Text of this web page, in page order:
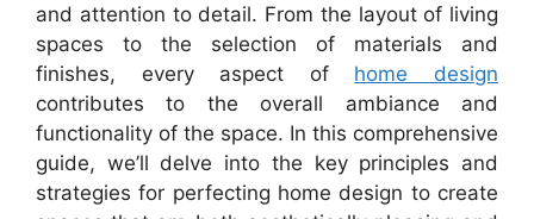
and attention to detail. From the layout of living
spaces to the selection of materials and
finishes, every aspect of home design
contributes to the overall ambiance and
functionality of the space. In this comprehensive
guide, we’ll delve into the key principles and
strategies for perfecting home design to create